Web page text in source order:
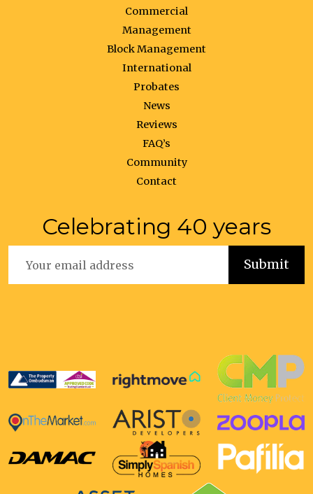
Commercial
Management
Block Management
International
Probates
News
Reviews
FAQ’s
Community
Contact
Celebrating 40 years